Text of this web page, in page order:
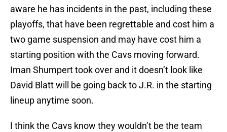
aware he has incidents in the past, including these
playoffs, that have been regrettable and cost him a
two game suspension and may have cost him a
starting position with the Cavs moving forward.
Iman Shumpert took over and it doesn’t look like
David Blatt will be going back to J.R. in the starting
lineup anytime soon.
I think the Cavs know they wouldn’t be the team